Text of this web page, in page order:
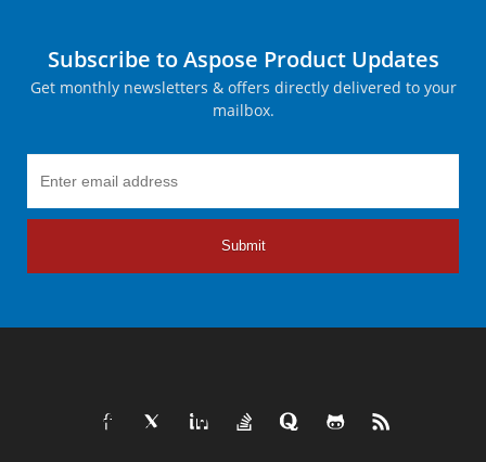
Subscribe to Aspose Product Updates
Get monthly newsletters & offers directly delivered to your
mailbox.
Submit